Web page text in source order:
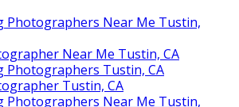
Photographers Near Me Tustin,
Near Me Tustin, CA
Photographers Tustin, CA
Tustin, CA
Photographers Near Me Tustin,